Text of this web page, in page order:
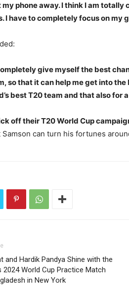
my phone away. I think I am
I have to completely focus on my
give myself the best
so that it can help me get into
best T20 team and that also for
off their T20 World Cup
Samson can turn his fortunes
and Hardik Pandya Shine with the
2024 World Cup Practice Match
in New York